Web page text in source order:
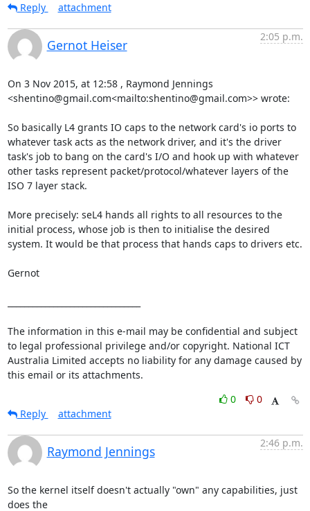
Reply
attachment
Gernot Heiser
2:05 p.m.
On 3 Nov 2015, at 12:58 , Raymond Jennings
<shentino@gmail.com<mailto:shentino@gmail.com>> wrote:
So basically L4 grants IO caps to the network card's io ports to
whatever task acts as the network driver, and it's the driver
task's job to bang on the card's I/O and hook up with whatever
other tasks represent packet/protocol/whatever layers of the
ISO 7 layer stack.
More precisely: seL4 hands all rights to all resources to the
initial process, whose job is then to initialise the desired
system. It would be that process that hands caps to drivers etc.
Gernot
The information in this e-mail may be confidential and subject
to legal professional privilege and/or copyright. National ICT
Australia Limited accepts no liability for any damage caused by
this email or its attachments.
0
0
Reply
attachment
Raymond Jennings
2:46 p.m.
So the kernel itself doesn't actually "own" any capabilities, just
does the